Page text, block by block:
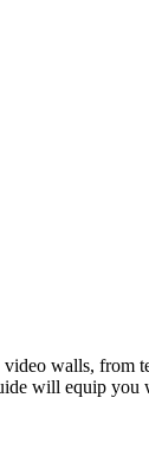
walls,
will equip